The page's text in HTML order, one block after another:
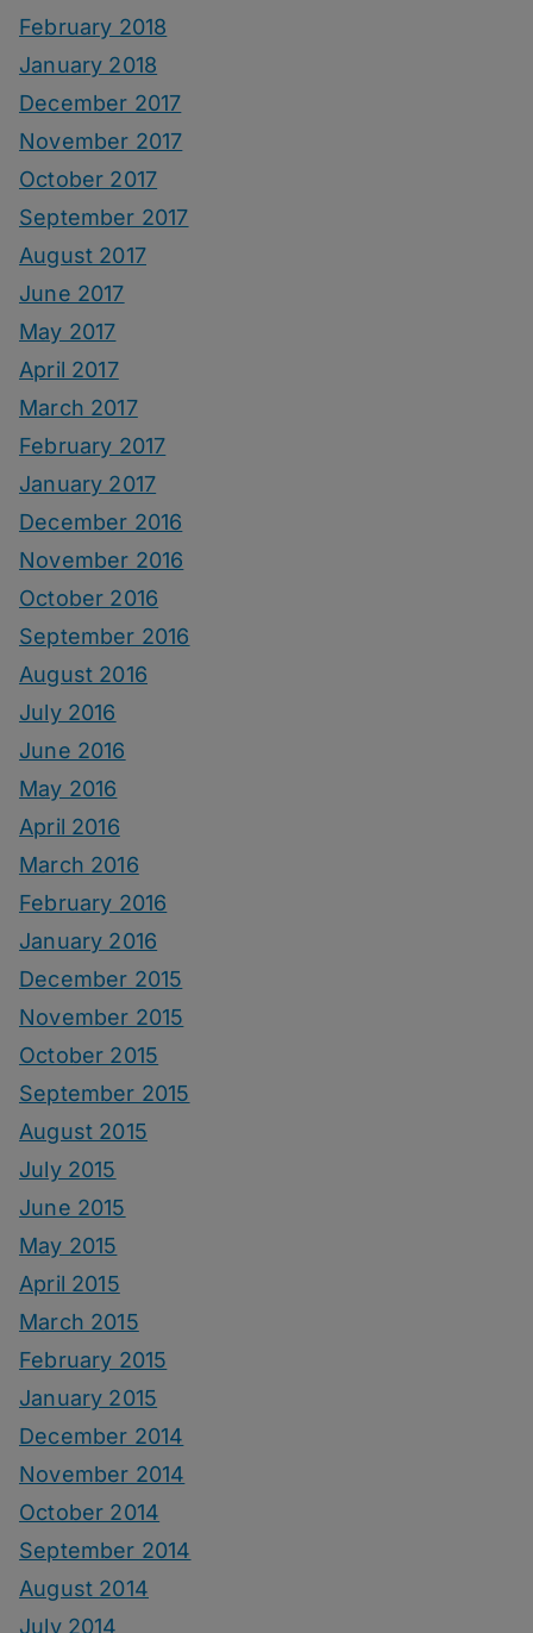
February 2018
January 2018
December 2017
November 2017
October 2017
September 2017
August 2017
June 2017
May 2017
April 2017
March 2017
February 2017
January 2017
December 2016
November 2016
October 2016
September 2016
August 2016
July 2016
June 2016
May 2016
April 2016
March 2016
February 2016
January 2016
December 2015
November 2015
October 2015
September 2015
August 2015
July 2015
June 2015
May 2015
April 2015
March 2015
February 2015
January 2015
December 2014
November 2014
October 2014
September 2014
August 2014
July 2014